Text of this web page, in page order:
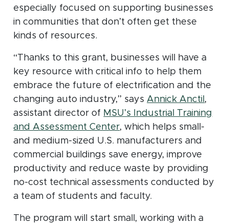
especially focused on supporting businesses
in communities that don’t often get these
kinds of resources.
“Thanks to this grant, businesses will have a
key resource with critical info to help them
embrace the future of electrification and the
changing auto industry,” saysAnnick Anctil ,
assistant director of MSU’s Industrial Training
and Assessment Center(opens in new window)
, which helps small-
and medium-sized U.S. manufacturers and
commercial buildings save energy, improve
productivity and reduce waste by providing
no-cost technical assessments conducted by
a team of students and faculty.
The program will start small, working with a